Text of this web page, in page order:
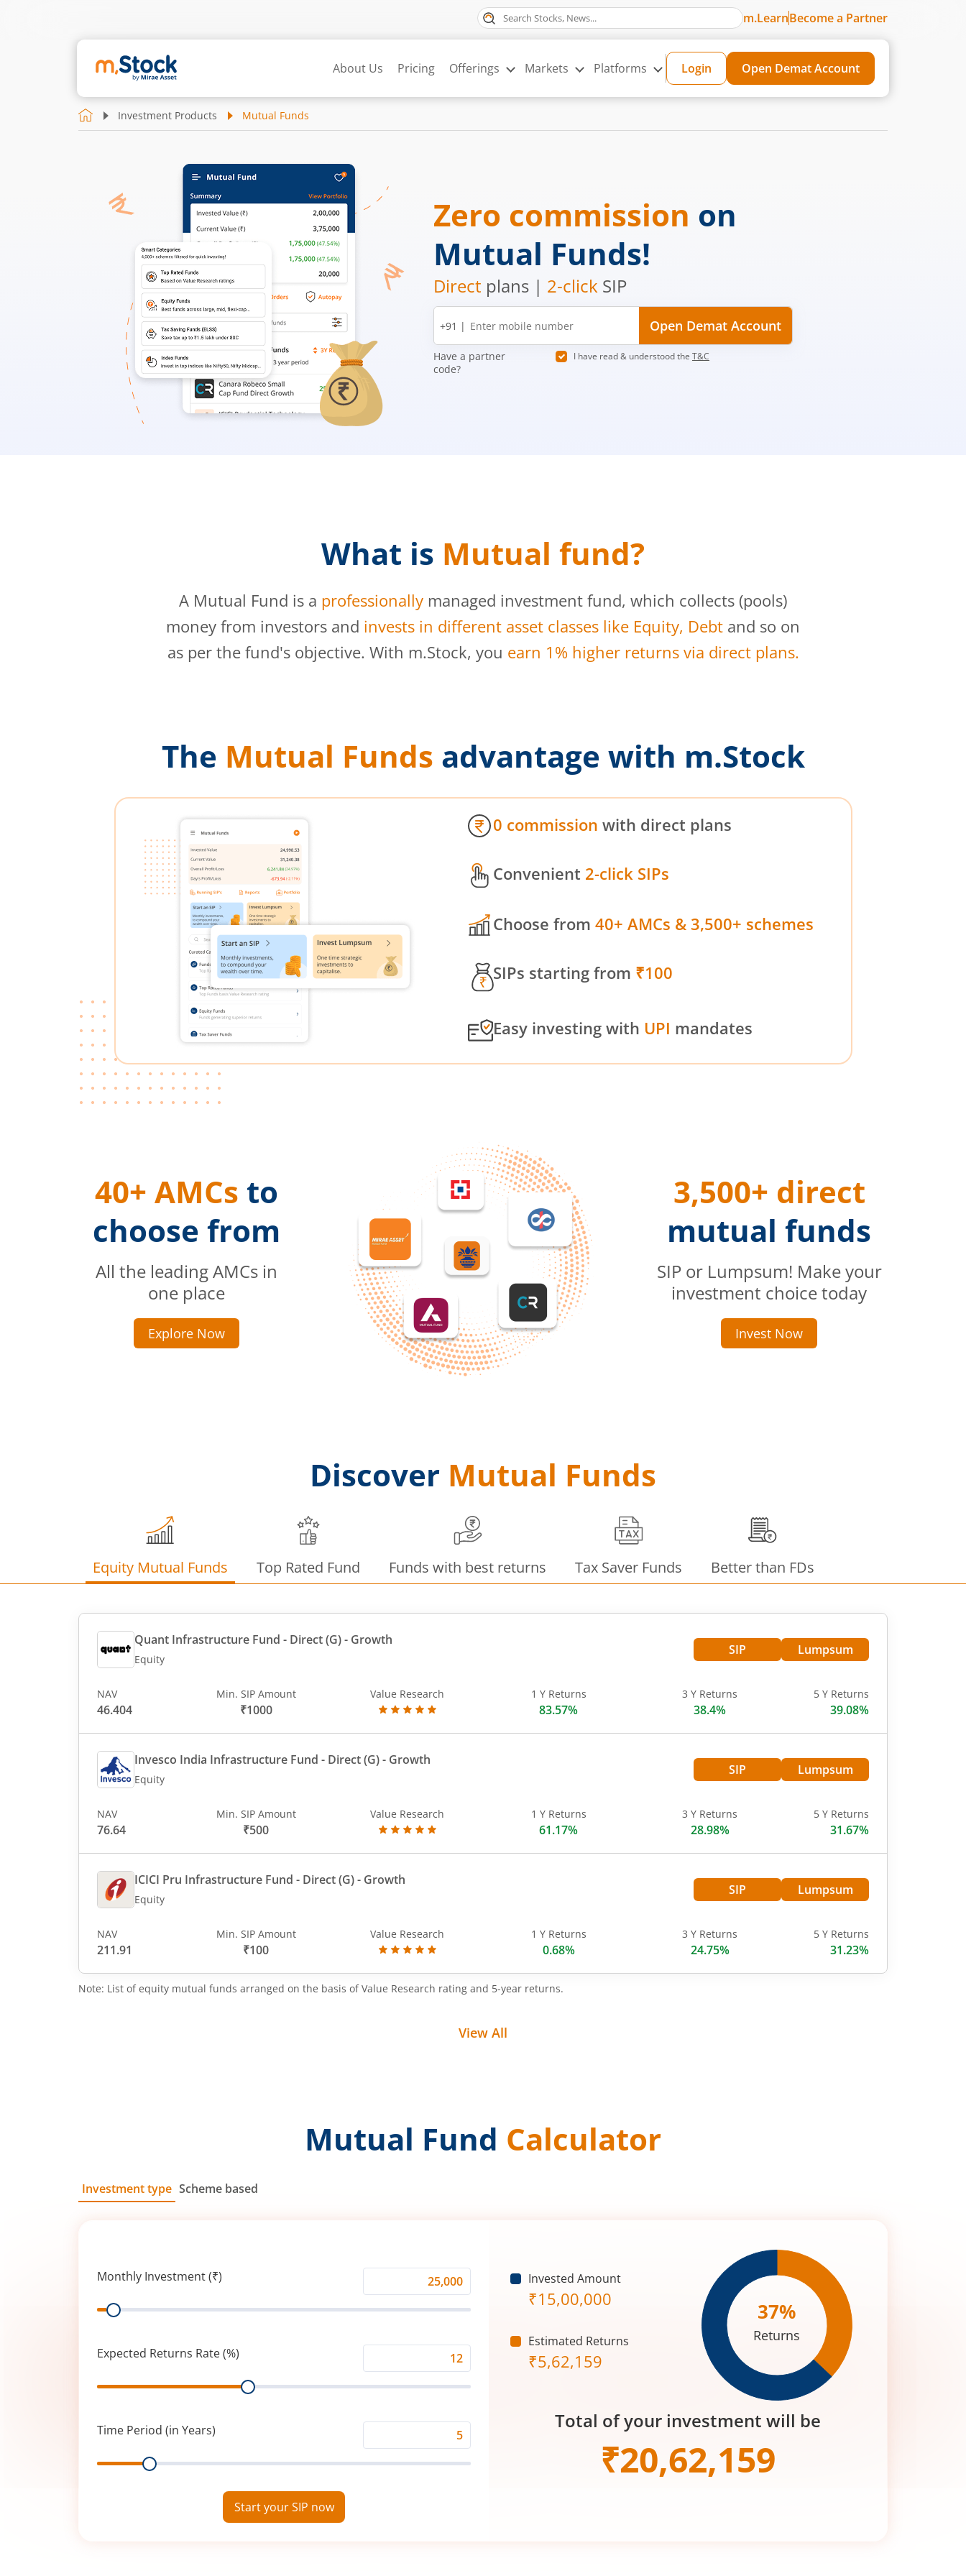
m.LearnBecome a Partner
About Us Pricing Offerings Markets Platforms Login Open Demat Account
Investment Products Mutual Funds
Zero commission on
Mutual Funds!
Direct plans | 2-click SIP
Mobile
number
+91 | Open Demat Account
Have a partner
code?
I have read & understood the T&C
What is Mutual fund?
A Mutual Fund is a professionally managed investment fund, which collects (pools)
money from investors and invests in different asset classes like Equity, Debt and so on
as per the fund's objective. With m.Stock, you earn 1% higher returns via direct plans.
The Mutual Funds advantage with m.Stock
0 commission with direct plans
Convenient 2-click SIPs
Choose from 40+ AMCs & 3,500+ schemes
SIPs starting from ₹100
Easy investing with UPI mandates
40+ AMCs to
choose from
All the leading AMCs in
one place
Explore Now
3,500+ direct
mutual funds
SIP or Lumpsum! Make your
investment choice today
Invest Now
Discover Mutual Funds
Equity Mutual Funds Top Rated Fund Funds with best returns Tax Saver Funds Better than FDs
Quant Infrastructure Fund - Direct (G)- Growth
Equity
SIP Lumpsum
NAV
46.404
Min. SIP Amount
₹1000
Value Research 1 Y Returns
83.57%
3 Y Returns
38.4%
5 Y Returns
39.08%
Invesco India Infrastructure Fund - Direct (G)- Growth
Equity
SIP Lumpsum
NAV
76.64
Min. SIP Amount
₹500
Value Research 1 Y Returns
61.17%
3 Y Returns
28.98%
5 Y Returns
31.67%
ICICI Pru Infrastructure Fund - Direct (G)- Growth
Equity
SIP Lumpsum
NAV
211.91
Min. SIP Amount
₹100
Value Research 1 Y Returns
0.68%
3 Y Returns
24.75%
5 Y Returns
31.23%
Note: List of equity mutual funds arranged on the basis of Value Research rating and 5-year returns.
View All
Mutual Fund Calculator
Investment type Scheme based
Monthly Investment (₹)
Investment
Range
Expected Returns Rate (%)
Returns
(%)
Range
Time Period (in Years)
Period
Range
Start your SIP now
Invested Amount
₹15,00,000
Estimated Returns
₹5,62,159
37%
Returns
Total of your investment will be
₹20,62,159